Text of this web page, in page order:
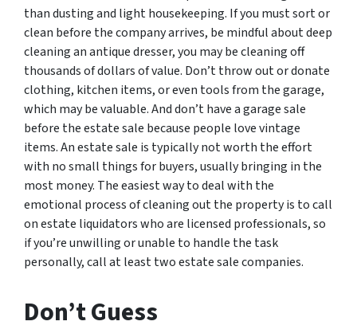
than dusting and light housekeeping. If you must sort or
clean before the company arrives, be mindful about deep
cleaning an antique dresser, you may be cleaning off
thousands of dollars of value. Don’t throw out or donate
clothing, kitchen items, or even tools from the garage,
which may be valuable. And don’t have a garage sale
before the estate sale because people love vintage
items. An estate sale is typically not worth the effort
with no small things for buyers, usually bringing in the
most money. The easiest way to deal with the
emotional process of cleaning out the property is to call
on estate liquidators who are licensed professionals, so
if you’re unwilling or unable to handle the task
personally, call at least two estate sale companies.
Don’t Guess